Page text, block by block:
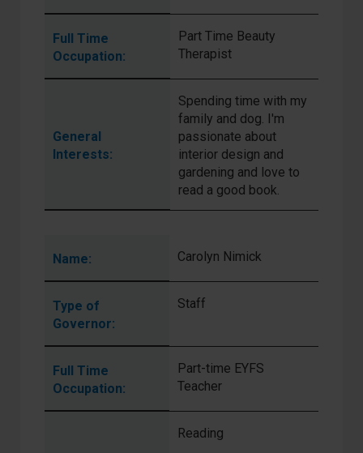
Full Time
Occupation:
Part Time Beauty
Therapist
General
Interests:
Spending time with my
family and dog. I'm
passionate about
interior design and
gardening and love to
read a good book.
Name: Carolyn Nimick
Type of
Governor:
Staff
Full Time
Occupation:
Part-time EYFS
Teacher
Reading